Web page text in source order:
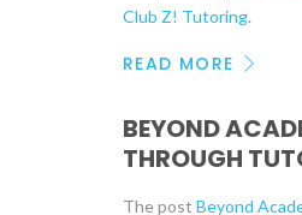
Club Z! Tutoring.
READ MORE
BEYOND
THROUGH
The post Beyond